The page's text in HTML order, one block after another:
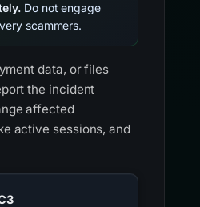
Do not engage
scammers.
data, or files
the incident
affected
active sessions, and